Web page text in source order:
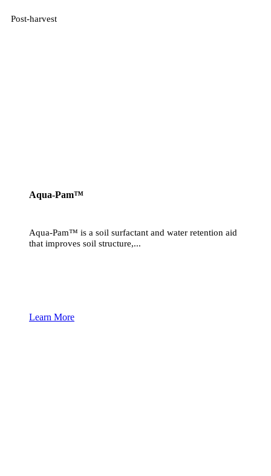
Post-harvest
Aqua-Pam™
Aqua-Pam™ is a soil surfactant and water retention aid
that improves soil structure,...
Learn More